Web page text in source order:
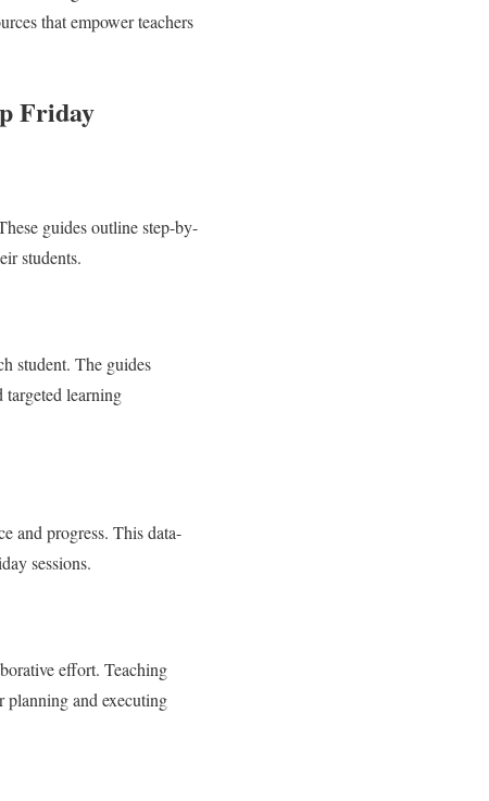
that empower teachers
Friday
guides outline step-by-
students.
student. The guides
targeted learning
and progress. This data-
sessions.
effort. Teaching
planning and executing